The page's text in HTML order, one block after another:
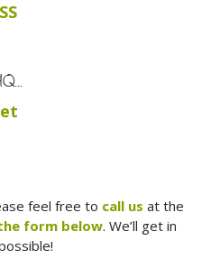
feel free to call us at the
form below. We’ll get in